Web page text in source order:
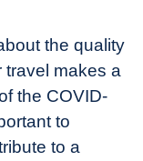
the quality
travel makes a
the COVID-
to
to a